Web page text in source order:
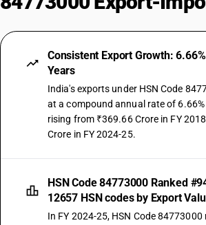
Consistent Export Growth:
Years
India's exports under HSN Code
at a compound annual rate of
rising from ₹369.66 Crore in FY
Crore in FY 2024-25.
HSN Code 84773000 Ranked
12657 HSN codes by Export
In FY 2024-25, HSN Code